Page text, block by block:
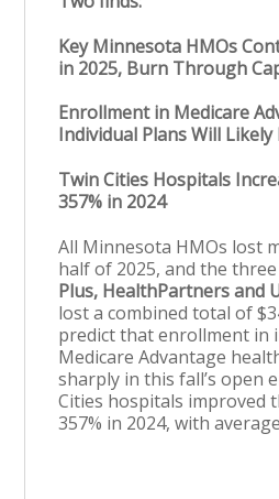
Key Minnesota HMOs
in 2025, Burn Through
Enrollment in Medicare
Individual Plans Will
Twin Cities Hospitals
357% in 2024
All Minnesota HMOs lost
half of 2025, and the
Plus, HealthPartners and
lost a combined total of
predict that enrollment in
Medicare Advantage
sharply in this fall’s open
Cities hospitals improved
357% in 2024, with